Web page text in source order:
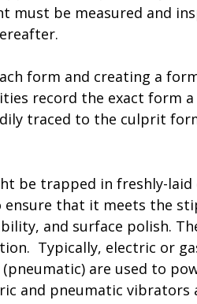
must be measured and
form and creating a
record the exact form
traced to the culprit
be trapped in freshly-laid
that it meets the
and surface polish.
Typically, electric or
are used to
and pneumatic vibrators